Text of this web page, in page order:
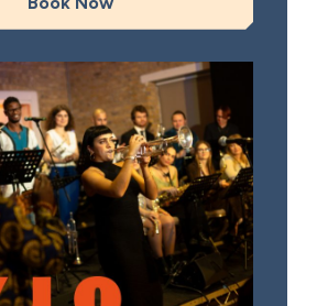
The Music of Miles Davis and Nina